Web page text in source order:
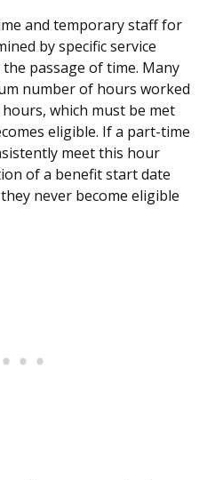
and temporary staff for
by specific service
passage of time. Many
number of hours worked
which must be met
eligible. If a part-time
meet this hour
of a benefit start date
never become eligible